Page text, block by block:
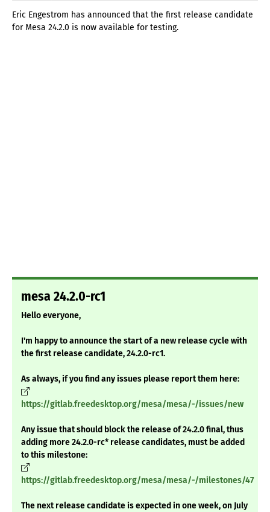
Eric Engestrom has announced that the first release candidate
for Mesa 24.2.0 is now available for testing.
mesa 24.2.0-rc1
Hello everyone,
I'm happy to announce the start of a new release cycle with
the first release candidate, 24.2.0-rc1.
As always, if you find any issues please report them here:
https://gitlab.freedesktop.org/mesa/mesa/-/issues/new
Any issue that should block the release of 24.2.0 final, thus
adding more 24.2.0-rc* release candidates, must be added
to this milestone:
https://gitlab.freedesktop.org/mesa/mesa/-/milestones/47
The next release candidate is expected in one week, on July